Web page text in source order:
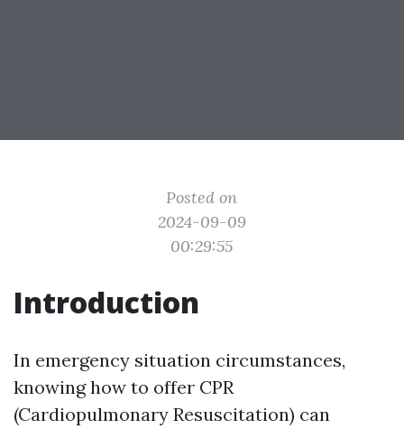
Posted on
2024-09-09
00:29:55
Introduction
In emergency situation circumstances,
knowing how to offer CPR
(Cardiopulmonary Resuscitation) can